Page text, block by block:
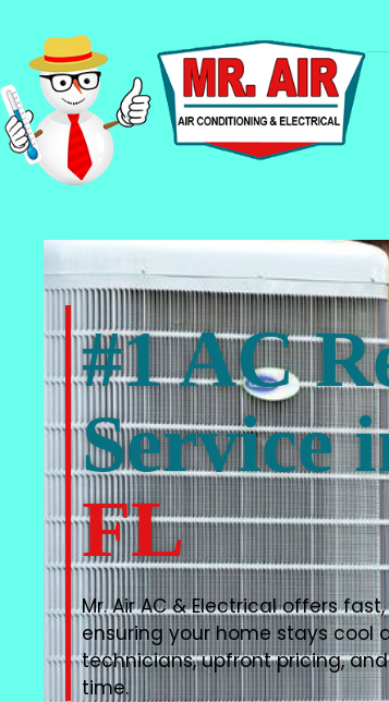
#1 AC
Service
FL
Mr. Air AC & Electrical offers
ensuring your home stays cool
technicians, upfront pricing,
time.